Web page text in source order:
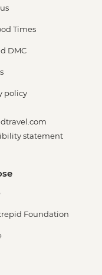
Times
DMC
policy
statement
Foundation